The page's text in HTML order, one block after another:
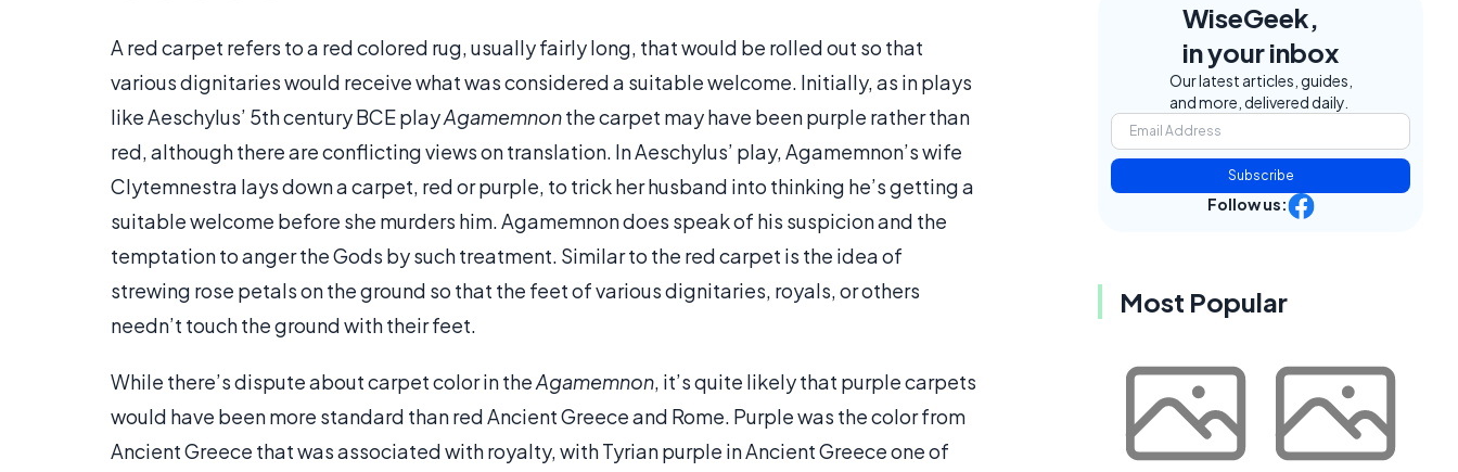
A red carpet refers to a red colored rug, usually fairly long, that would be rolled out so that
various dignitaries would receive what was considered a suitable welcome. Initially, as in plays
like Aeschylus’ 5th century BCE playAgamemnonthe carpet may have been purple rather than
red, although there are conflicting views on translation. In Aeschylus’ play, Agamemnon’s wife
Clytemnestra lays down a carpet, red or purple, to trick her husband into thinking he’s getting a
suitable welcome before she murders him. Agamemnon does speak of his suspicion and the
temptation to anger the Gods by such treatment. Similar to the red carpet is the idea of
strewing rose petals on the ground so that the feet of various dignitaries, royals, or others
needn’t touch the ground with their feet.
While there’s dispute about carpet color in theAgamemnon, it’s quite likely that purple carpets
would have been more standard than red Ancient Greece and Rome. Purple was the color from
Ancient Greece that was associated with royalty, with Tyrian purple in Ancient Greece one of
WiseGeek,
in your inbox
Our latest articles, guides,
and more, delivered daily.
Subscribe
Follow us:
Most Popular